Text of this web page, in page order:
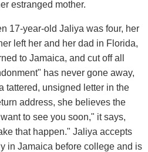
estranged mother.
17-year-old Jaliya was four, her
left her and her dad in Florida,
to Jamaica, and cut off all
has never gone away,
tattered, unsigned letter in the
address, she believes the
to see you soon," it says,
that happen." Jaliya accepts
in Jamaica before college and is